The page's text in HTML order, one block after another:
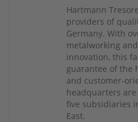
Insurance amounts
Hartmann
providers of
Germany. With
metalworking
innovation, this
guarantee of the
and customer-
headquarters
five subsidiaries
East.